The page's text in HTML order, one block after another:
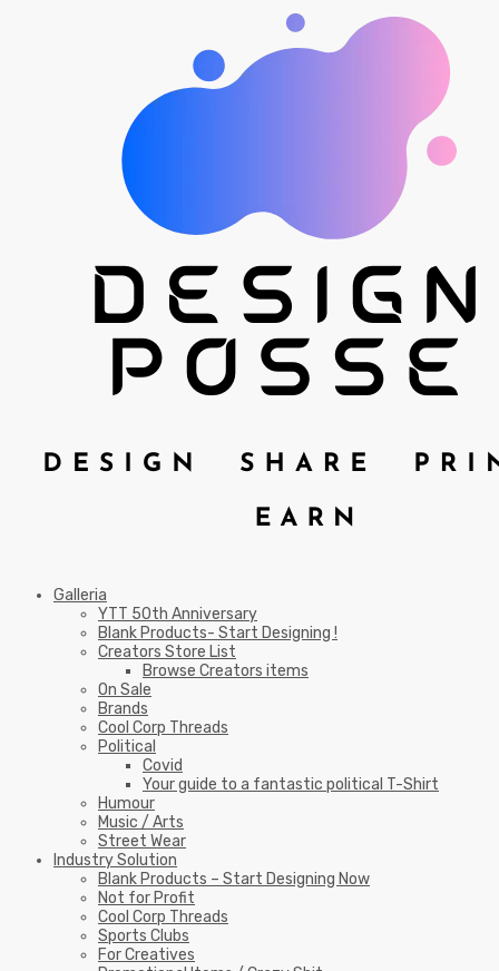
Galleria
YTT 50th Anniversary
Blank Products- Start Designing !
Creators Store List
Browse Creators items
On Sale
Brands
Cool Corp Threads
Political
Covid
Your guide to a fantastic political T-Shirt
Humour
Music / Arts
Street Wear
Industry Solution
Blank Products – Start Designing Now
Not for Profit
Cool Corp Threads
Sports Clubs
For Creatives